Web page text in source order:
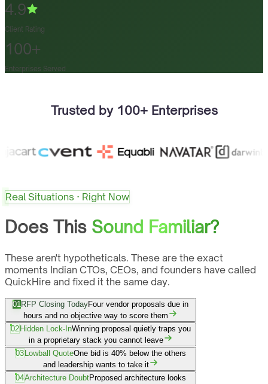
4.9
Client Rating
100+
Enterprises Served
Trusted by 100+ Enterprises
Real Situations · Right Now
Does This Sound Familiar?
These aren't hypotheticals. These are the exact
moments Indian CTOs, CEOs, and founders have called
QuickHire and fixed it the same day.
01RFP Closing TodayFour vendor proposals due in
hours and no objective way to score them
02Hidden Lock-InWinning proposal quietly traps you
in a proprietary stack you cannot leave
03Lowball QuoteOne bid is 40% below the others
and leadership wants to take it
04Architecture DoubtProposed architecture looks